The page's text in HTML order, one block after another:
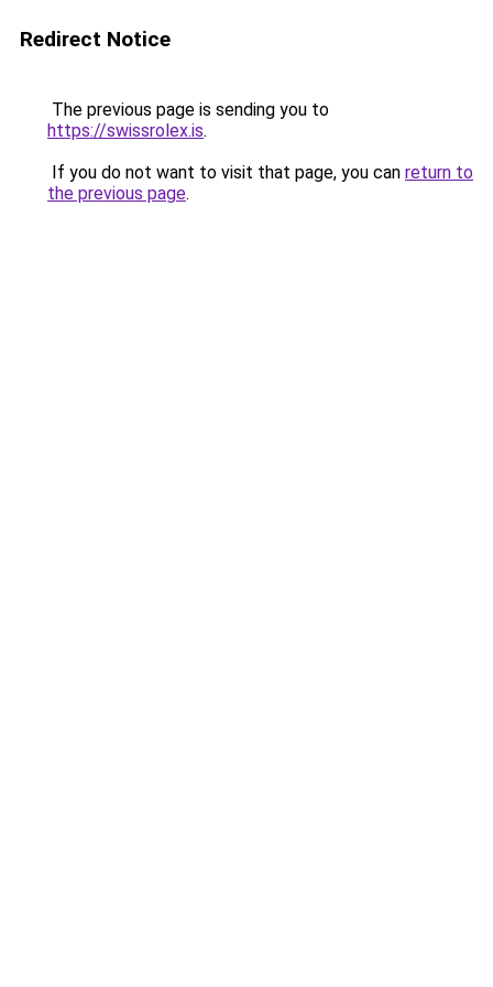
Redirect Notice
The previous page is sending you to
https://swissrolex.is.
If you do not want to visit that page, you can return to
the previous page.